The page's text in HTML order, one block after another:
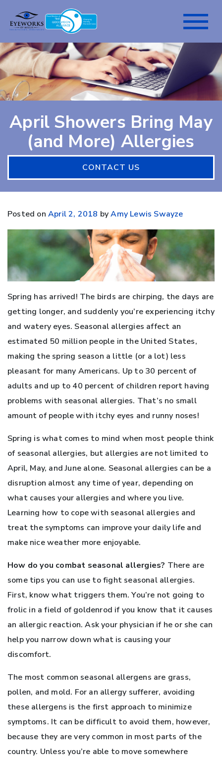
April Showers Bring May
(and More) Allergies
CONTACT US
Posted on April 2, 2018 by Amy Lewis Swayze
Spring has arrived! The birds are chirping, the days are
getting longer, and suddenly you’re experiencing itchy
and watery eyes. Seasonal allergies affect an
estimated 50 million people in the United States,
making the spring season a little (or a lot) less
pleasant for many Americans. Up to 30 percent of
adults and up to 40 percent of children report having
problems with seasonal allergies. That’s no small
amount of people with itchy eyes and runny noses!
Spring is what comes to mind when most people think
of seasonal allergies, but allergies are not limited to
April, May, and June alone. Seasonal allergies can be a
disruption almost any time of year, depending on
what causes your allergies and where you live.
Learning how to cope with seasonal allergies and
treat the symptoms can improve your daily life and
make nice weather more enjoyable.
How do you combat seasonal allergies? There are
some tips you can use to fight seasonal allergies.
First, know what triggers them. You’re not going to
frolic in a field of goldenrod if you know that it causes
an allergic reaction. Ask your physician if he or she can
help you narrow down what is causing your
discomfort.
The most common seasonal allergens are grass,
pollen, and mold. For an allergy sufferer, avoiding
these allergens is the first approach to minimize
symptoms. It can be difficult to avoid them, however,
because they are very common in most parts of the
country. Unless you’re able to move somewhere